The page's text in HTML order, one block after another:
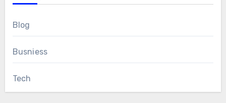
Blog
Busniess
Tech